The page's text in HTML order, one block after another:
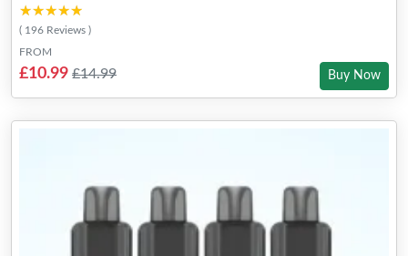
★★★★★
★★★★★
( 196 Reviews )
FROM
£10.99 £14.99 Buy Now